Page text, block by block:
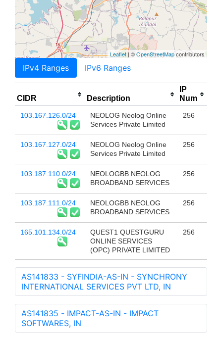
Leaflet | ©OpenStreetMapcontributors
IPv4 Ranges IPv6 Ranges
CIDR Description
IP
Num
103.167.126.0/24
NEOLOG Neolog Online
Services Private Limited
256
103.167.127.0/24
NEOLOG Neolog Online
Services Private Limited
256
103.187.110.0/24
NEOLOGBB NEOLOG
BROADBAND SERVICES
256
103.187.111.0/24
NEOLOGBB NEOLOG
BROADBAND SERVICES
256
165.101.134.0/24
QUEST1 QUESTGURU
ONLINE SERVICES
(OPC) PRIVATE LIMITED
256
AS141833 - SYFINDIA-AS-IN - SYNCHRONY
INTERNATIONAL SERVICES PVT LTD, IN
AS141835 - IMPACT-AS-IN - IMPACT
SOFTWARES, IN